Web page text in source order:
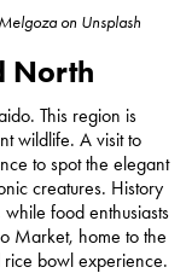
on Unsplash
North
This region is
wildlife. A visit to
to spot the elegant
creatures. History
food enthusiasts
Market, home to the
bowl experience.